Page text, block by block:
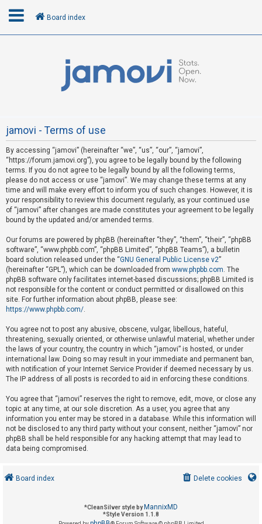
R
e
g
i
s
t
e
r
U
n
n
s
w
e
e
d
t
o
i
Board index
jamovi - Terms of use
By accessing “jamovi” (hereinafter “we”, “us”, “our”, “jamovi”,
“https://forum.jamovi.org”), you agree to be legally bound by the following
terms. If you do not agree to be legally bound by all the following terms,
please do not access or use “jamovi”. We may change these terms at any
time and will make every effort to inform you of such changes. However, it is
your responsibility to review this document regularly, as your continued use
of “jamovi” after changes are made constitutes your agreement to be legally
bound by the updated and/or amended terms.
Our forums are powered by phpBB (hereinafter “they”, “them”, “their”, “phpBB
software”, “www.phpbb.com”, “phpBB Limited”, “phpBB Teams”), a bulletin
board solution released under the “GNU General Public License v2”
(hereinafter “GPL”), which can be downloaded from www.phpbb.com. The
phpBB software only facilitates internet-based discussions; phpBB Limited is
not responsible for the content or conduct permitted or disallowed on this
site. For further information about phpBB, please see:
https://www.phpbb.com/.
You agree not to post any abusive, obscene, vulgar, libellous, hateful,
threatening, sexually oriented, or otherwise unlawful material, whether under
the laws of your country, the country in which “jamovi” is hosted, or under
international law. Doing so may result in your immediate and permanent ban,
with notification of your Internet Service Provider if deemed necessary by us.
The IP address of all posts is recorded to aid in enforcing these conditions.
You agree that “jamovi” reserves the right to remove, edit, move, or close any
topic at any time, at our sole discretion. As a user, you agree that any
information you enter may be stored in a database. While this information will
not be disclosed to any third party without your consent, neither “jamovi” nor
phpBB shall be held responsible for any hacking attempt that may lead to
data being compromised.
Board index Delete cookies
*CleanSilver style by MannixMD
*Style Version 1.1.8